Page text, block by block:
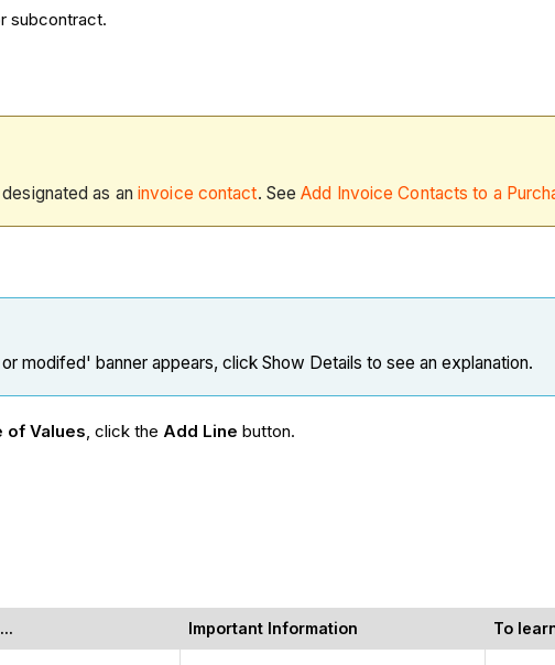
subcontract.
as an invoice contact. SeeAdd Invoice Contacts to a
modifed' banner appears, click Show Details to see an explanation.
of Values , click the Add Line button.
Important Information To